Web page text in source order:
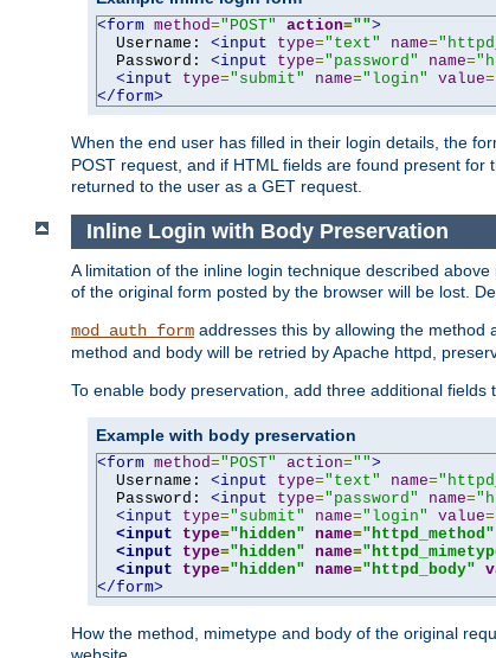
<form method="POST" action="">
  Username:
<input type="text" name=
  Password:
<input type="password" name=
<input
type="submit" name="login" value=
</form>
When the end user has filled in their login details, the
POST request, and if HTML fields are found present
returned to the user as a GET request.
Inline Login with Body Preservation
A limitation of the inline login technique described
of the original form posted by the browser will be lost.
mod_auth_form addresses this by allowing the method
method and body will be retried by Apache httpd,
To enable body preservation, add three additional fields
Example with body preservation
<form method="POST" action="">
  Username:
<input type="text" name=
  Password:
<input type="password" name=
<input
type="submit" name="login" value=
<input
type="hidden" name="httpd_method"
<input
type="hidden" name=
<input
type="hidden" name="httpd_body"
</form>
How the method, mimetype and body of the original
website.